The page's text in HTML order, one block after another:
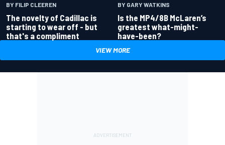
BY FILIP CLEEREN
The novelty of Cadillac is
starting to wear off - but
that's a compliment
BY GARY WATKINS
Is the MP4/8B McLaren’s
greatest what-might-
have-been?
VIEW MORE